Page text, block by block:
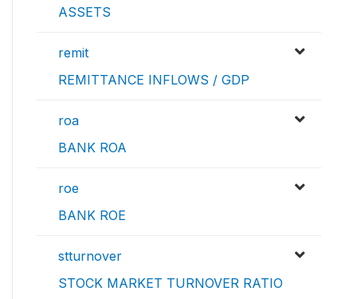
ASSETS
remit
REMITTANCE INFLOWS / GDP
roa
BANK ROA
roe
BANK ROE
stturnover
STOCK MARKET TURNOVER RATIO